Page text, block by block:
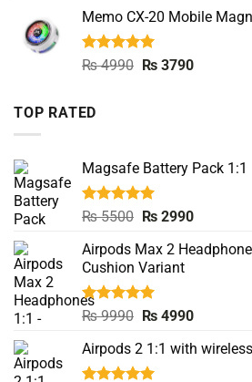
was:
₨ 4500.
is:
Memo CX-20 Mobile
Rated5.00
₨4990 Original
₨3790Current
TOP RATED
Magsafe Battery Pack 1:1
Rated5.00
₨5500 Original
was:
₨ 5500.
₨2990Current
is:
Airpods Max 2
Cushion Variant
Rated5.00
₨9990 Original
was:
₨ 9990.
₨4990Current
is:
Airpods 2 1:1 with